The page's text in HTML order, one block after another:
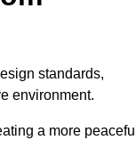
standards,
environment.
a more peaceful